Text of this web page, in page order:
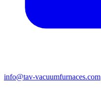
info@tav-vacuumfurnaces.com